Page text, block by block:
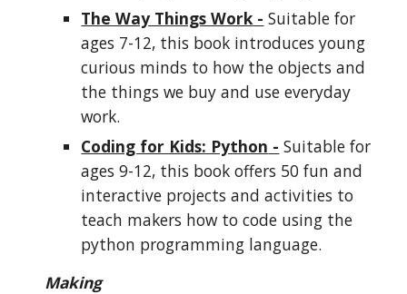
The Way Things Work- Suitable for
ages 7-12, this book introduces young
curious minds to how the objects and
the things we buy and use everyday
work.
Coding for Kids: Python - Suitable for
ages 9-12, this book offers 50 fun and
interactive projects and activities to
teach makers how to code using the
python programming language.
Making